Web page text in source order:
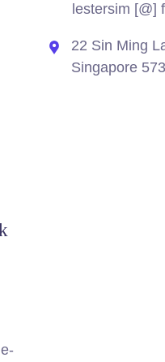
lestersim [@]
22 Sin Ming
Singapore